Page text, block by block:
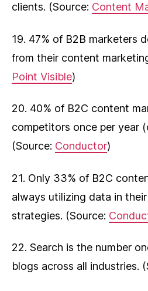
clients. (Source: Content
19. 47% of B2B marketers
from their content
Point Visible)
20. 40% of B2C content
competitors once per year
(Source: Conductor)
21. Only 33% of B2C
always utilizing data in
strategies. (Source:
22. Search is the number
blogs across all industries.